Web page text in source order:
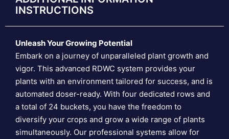
INSTRUCTIONS
Unleash Your Growing Potential
Embark on a journey of unparalleled plant growth and
vigor. This advanced RDWC system provides your
plants with an environment tailored for success, and is
automated doser-ready. With four dedicated rows and
a total of 24 buckets, you have the freedom to
diversify your crops and grow a wide range of plants
simultaneously. Our professional systems allow for